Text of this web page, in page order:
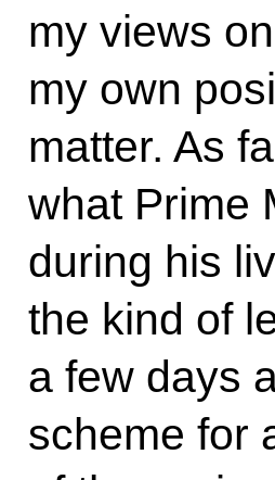
my views
my own
matter. As
what Prime
during his
the kind of
a few days
scheme for